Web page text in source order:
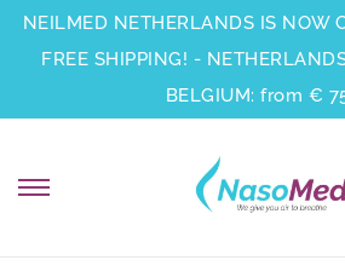
NEILMED NETHERLANDS IS NOW
FREE SHIPPING! -
BELGIUM: from €